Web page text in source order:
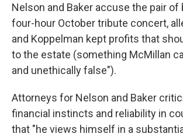
Nelson and Baker accuse the pair of
four-hour October tribute concert,
and Koppelman kept profits that
to the estate (something McMillan
and unethically false").
Attorneys for Nelson and Baker
financial instincts and reliability in
that "he views himself in a